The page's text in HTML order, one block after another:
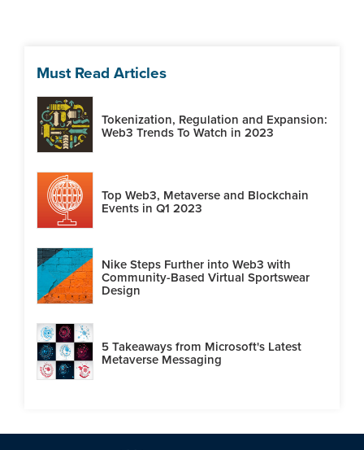
Must Read Articles
Tokenization, Regulation and Expansion:
Web3 Trends To Watch in 2023
Top Web3, Metaverse and Blockchain
Events in Q1 2023
Nike Steps Further into Web3 with
Community-Based Virtual Sportswear
Design
5 Takeaways from Microsoft's Latest
Metaverse Messaging